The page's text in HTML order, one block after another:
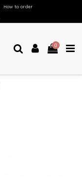
How to order
0